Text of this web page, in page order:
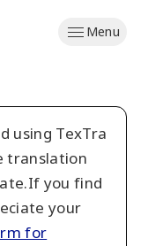
Menu
using TexTra
translation
you find
your
for